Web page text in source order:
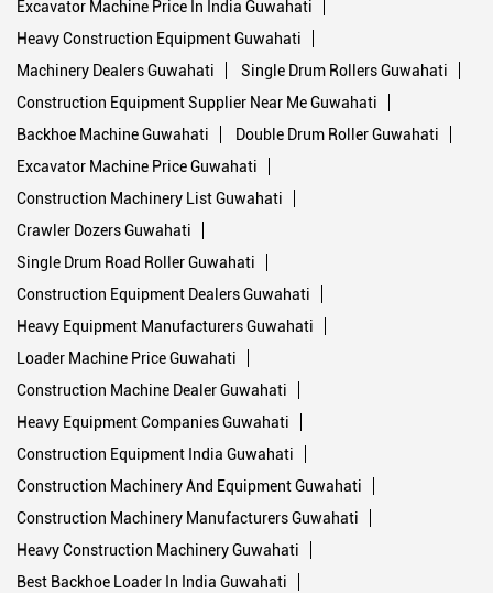
Excavator Machine Price In India Guwahati
Heavy Construction Equipment Guwahati
Machinery Dealers Guwahati
Single Drum Rollers Guwahati
Construction Equipment Supplier Near Me Guwahati
Backhoe Machine Guwahati
Double Drum Roller Guwahati
Excavator Machine Price Guwahati
Construction Machinery List Guwahati
Crawler Dozers Guwahati
Single Drum Road Roller Guwahati
Construction Equipment Dealers Guwahati
Heavy Equipment Manufacturers Guwahati
Loader Machine Price Guwahati
Construction Machine Dealer Guwahati
Heavy Equipment Companies Guwahati
Construction Equipment India Guwahati
Construction Machinery And Equipment Guwahati
Construction Machinery Manufacturers Guwahati
Heavy Construction Machinery Guwahati
Best Backhoe Loader In India Guwahati